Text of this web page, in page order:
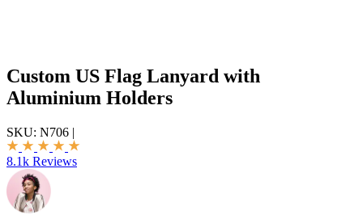
Custom US Flag Lanyard with
Aluminium Holders
SKU: N706 |
8.1k Reviews